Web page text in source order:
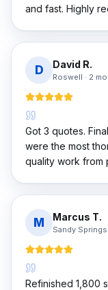
and fast. Highly
D David R.
Roswell · 2
Got 3 quotes.
were the most
quality work from
M Marcus T.
Sandy Springs
Refinished 1,800